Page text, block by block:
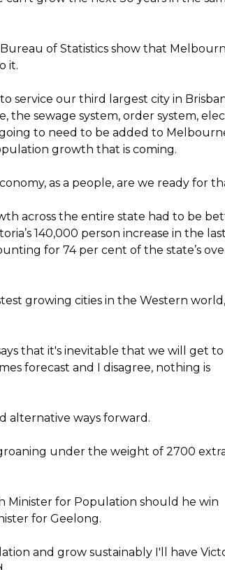
of Statistics show that
it.
service our third largest city in
the sewage system, order system,
to need to be added to
growth that is coming.
as a people, are we ready for
across the entire state had to be
140,000 person increase in the
for 74 per cent of the state’s
growing cities in the Western
that it's inevitable that we will get
forecast and I disagree, nothing is
alternative ways forward.
under the weight of 2700
Minister for Population should he win
for Geelong.
and grow sustainably I'll have